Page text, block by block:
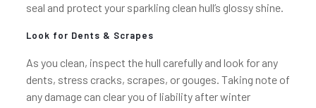
seal and protect your sparkling clean hull’s glossy shine.
Look for Dents & Scrapes
As you clean, inspect the hull carefully and look for any
dents, stress cracks, scrapes, or gouges. Taking note of
any damage can clear you of liability after winter